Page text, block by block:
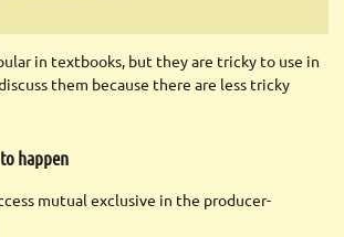
in textbooks, but they are tricky to use in
them because there are less tricky
happen
mutual exclusive in the producer-